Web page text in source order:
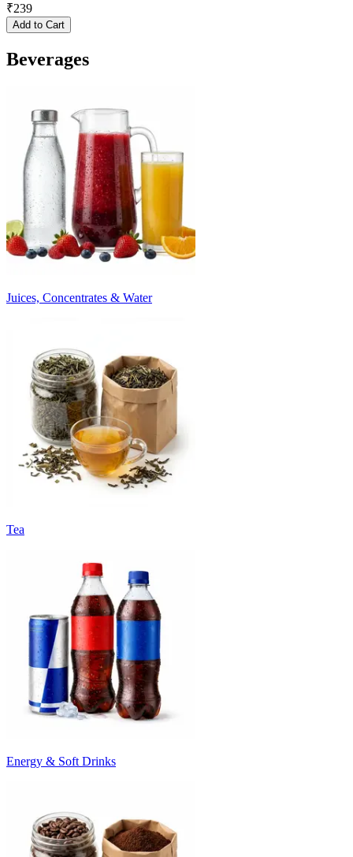
₹239
Add to Cart
Beverages
Juices, Concentrates & Water
Tea
Energy & Soft Drinks